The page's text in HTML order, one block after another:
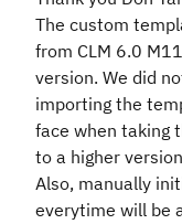
The custom
from CLM 6.0
version. We did
importing the
face when taking
to a higher
Also, manually
everytime will be